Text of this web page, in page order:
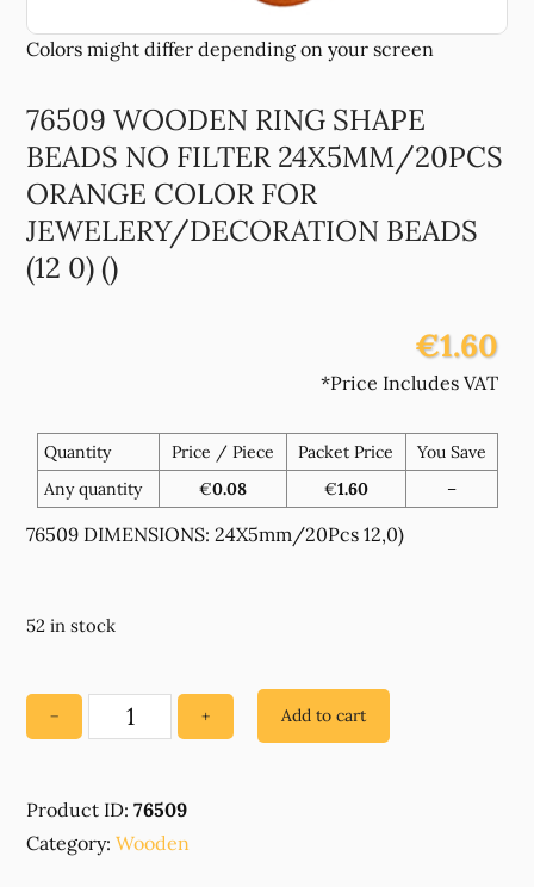
76509 WOODEN RING SHAPE
BEADS NO FILTER 24X5MM/20PCS
ORANGE COLOR FOR
JEWELERY/DECORATION BEADS
(12 0) ()
€1.60
*Price Includes VAT
Quantity Price / Piece Packet Price
You Save
Any quantity
€0.08 €1.60 –
76509 DIMENSIONS: 24X5mm/20Pcs 12,0)
52 in stock
−
76509
SHAPE
BEADS
+ Add to cart
Product ID:76509
Category:Wooden